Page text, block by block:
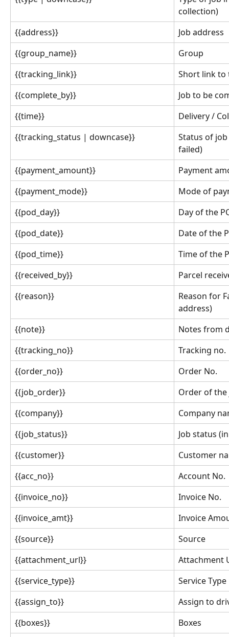
collection)
{{address}}
Job address
{{group_name}}
Group
{{tracking_link}}
Short link
{{complete_by}}
Job to be
{{time}}
Delivery /
{{tracking_status | downcase}}
Status of
failed)
{{payment_amount}}
Payment
{{payment_mode}}
Mode of
{{pod_day}}
Day of the
{{pod_date}}
Date of the
{{pod_time}}
Time of the
{{received_by}}
Parcel
{{reason}}
Reason for
address)
{{note}}
Notes from
{{tracking_no}}
Tracking no.
{{order_no}}
Order No.
{{job_order}}
Order of
{{company}}
Company
{{job_status}}
Job status
{{customer}}
Customer
{{acc_no}}
Account No.
{{invoice_no}}
Invoice No.
{{invoice_amt}}
Invoice
{{source}}
Source
{{attachment_url}}
Attachment
{{service_type}}
Service Type
{{assign_to}}
Assign to
{{boxes}}
Boxes